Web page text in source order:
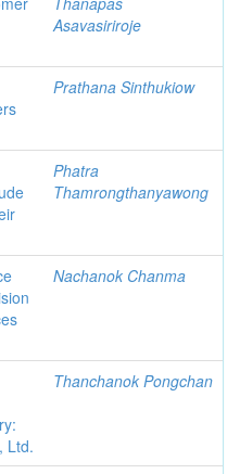
Asavasiriroje
Prathana Sinthukiow
Phatra
Thamrongthanyawong
Nachanok Chanma
Ltd.
Thanchanok Pongchan